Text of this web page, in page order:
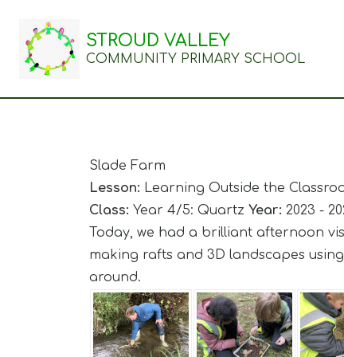
STROUD VALLEY
COMMUNITY PRIMARY SCHOOL
Slade Farm
Lesson: Learning Outside the
Class: Year 4/5: Quartz Year: 2023 -
Today, we had a brilliant afternoon
making rafts and 3D landscapes
around.